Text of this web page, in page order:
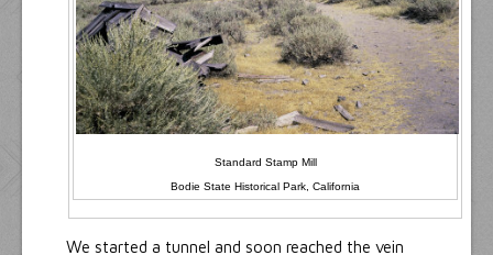
Standard Stamp Mill
Bodie State Historical Park, California
We started a tunnel and soon reached the vein